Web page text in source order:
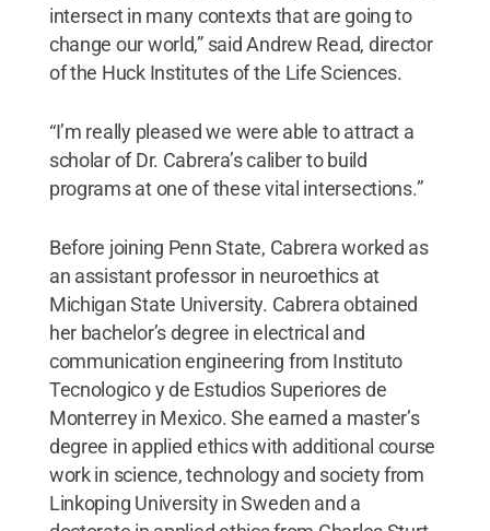
intersect in many contexts that are going to
change our world,” said Andrew Read, director
of the Huck Institutes of the Life Sciences.
“I’m really pleased we were able to attract a
scholar of Dr. Cabrera’s caliber to build
programs at one of these vital intersections.”
Before joining Penn State, Cabrera worked as
an assistant professor in neuroethics at
Michigan State University. Cabrera obtained
her bachelor’s degree in electrical and
communication engineering from Instituto
Tecnologico y de Estudios Superiores de
Monterrey in Mexico. She earned a master’s
degree in applied ethics with additional course
work in science, technology and society from
Linkoping University in Sweden and a